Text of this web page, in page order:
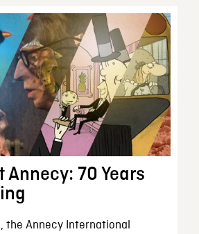
Annecy: 70 Years
the Annecy International